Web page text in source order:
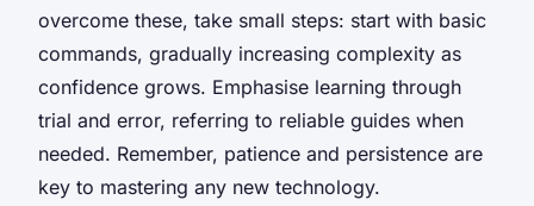
overcome these, take small steps: start with basic
commands, gradually increasing complexity as
confidence grows. Emphasise learning through
trial and error, referring to reliable guides when
needed. Remember, patience and persistence are
key to mastering any new technology.